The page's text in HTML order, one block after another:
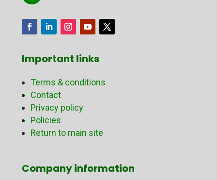
Important links
Terms & conditions
Contact
Privacy policy
Policies
Return to main site
Company information